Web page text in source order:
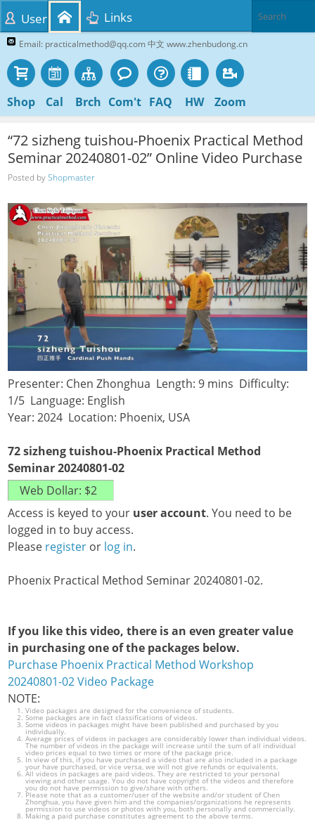
Email: practicalmethod@qq.com 中文 www.zhenbudong.cn
Shop Cal Brch Com't FAQ HW Zoom
User Links
“72 sizheng tuishou-Phoenix Practical Method
Seminar 20240801-02” Online Video Purchase
Posted byShopmaster
Presenter: Chen Zhonghua Length: 9 mins Difficulty:
1/5 Language: English
Year: 2024 Location: Phoenix, USA
72 sizheng tuishou-Phoenix Practical Method
Seminar 20240801-02
Access is keyed to your user account. You need to be
logged in to buy access.
Please register or log in.
Phoenix Practical Method Seminar 20240801-02.
If you like this video, there is an even greater value
in purchasing one of the packages below.
Purchase Phoenix Practical Method Workshop
20240801-02 Video Package
NOTE:
Video packages are designed for the convenience of students.
Some packages are in fact classifications of videos.
Some videos in packages might have been published and purchased by you
individually.
Average prices of videos in packages are considerably lower than individual videos.
The number of videos in the package will increase until the sum of all individual
video prices equal to two times or more of the package price.
In view of this, if you have purchased a video that are also included in a package
your have purchased, or vice versa, we will not give refunds or equivalents.
All videos in packages are paid videos. They are restricted to your personal
viewing and other usage. You do not have copyright of the videos and therefore
you do not have permission to give/share with others.
Please note that as a customer/user of the website and/or student of Chen
Zhonghua, you have given him and the companies/organizations he represents
permission to use videos or photos with you, both personally and commercially.
Making a paid purchase constitutes agreement to the above terms.